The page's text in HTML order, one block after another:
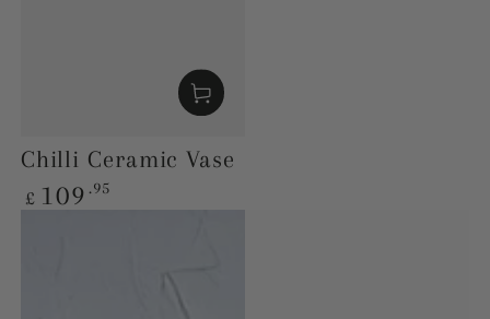
Chilli Ceramic Vase
Regular
price
£ 109 .95